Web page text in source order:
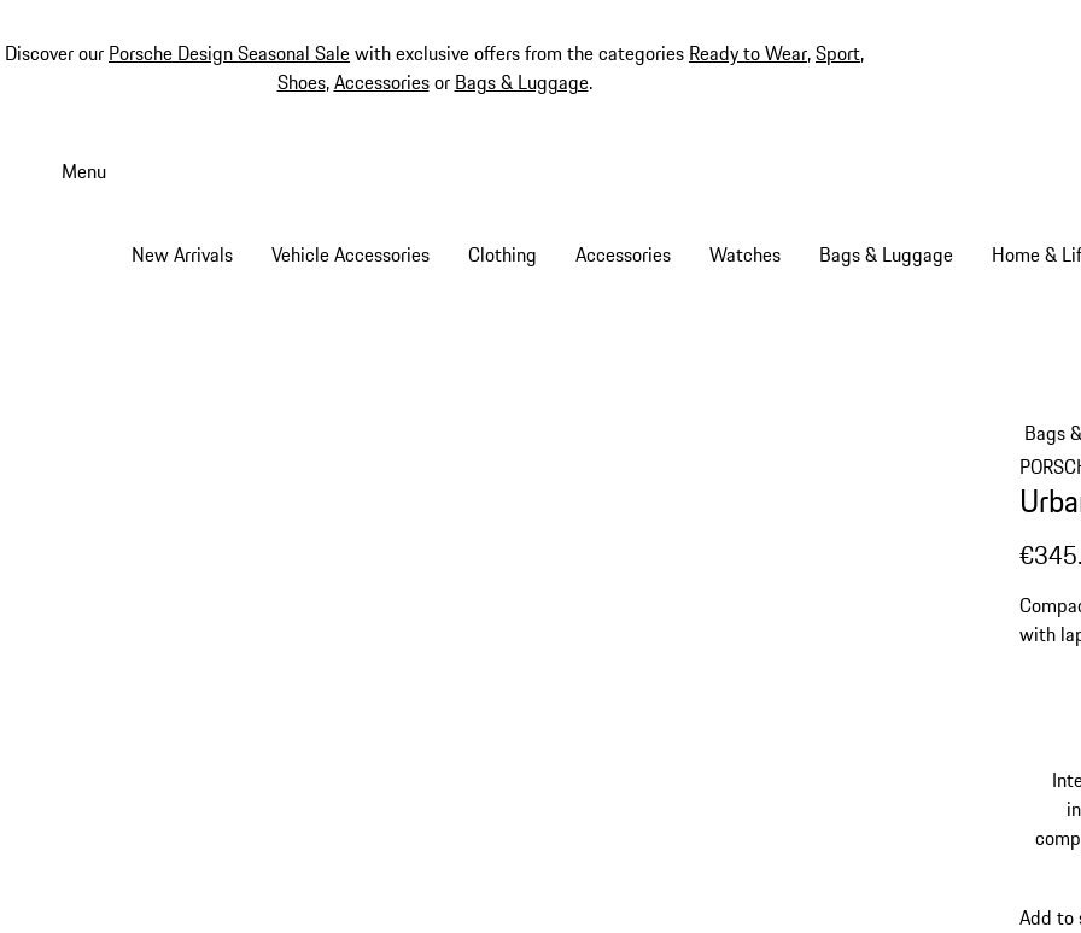
Discover our Porsche Design Seasonal Salewith exclusive offers from the categories Ready to Wear,Sport,
Shoes,Accessoriesor Bags & Luggage.
Menu
New Arrivals Vehicle Accessories Clothing Accessories Watches Bags & Luggage Home &
Bags
with
Add to